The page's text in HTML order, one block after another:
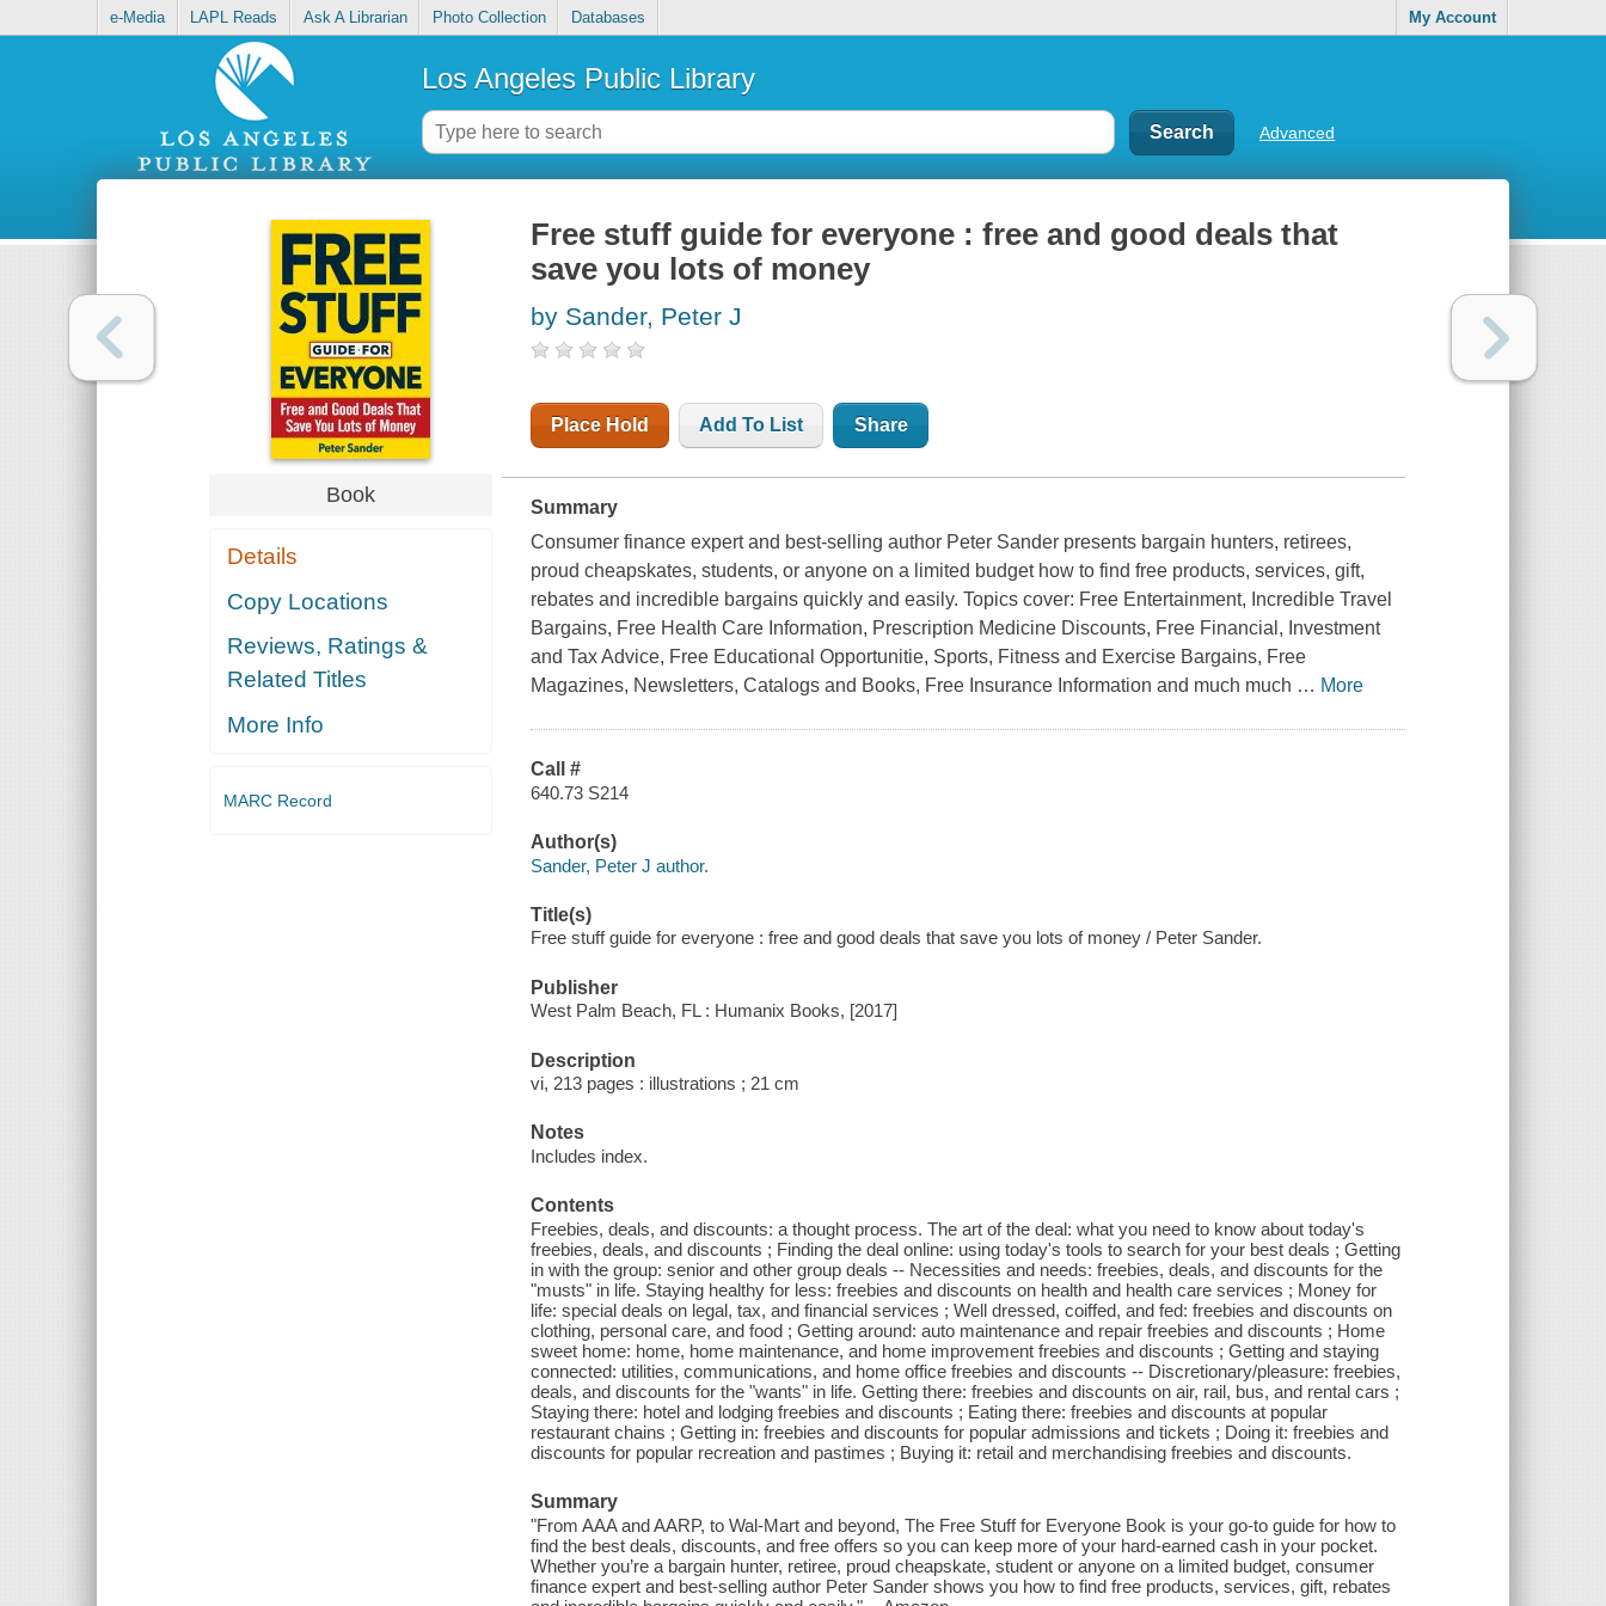
e-Media LAPL Reads Ask A Librarian Photo Collection Databases My Account
Los Angeles Public Library
Advanced
Book
Details
Copy Locations
Reviews, Ratings &
Related Titles
More Info
MARC Record
Free stuff guide for everyone : free and good deals that
save you lots of money
by Sander, Peter J
Place Hold Add To List Share
Summary
Consumer finance expert and best-selling author Peter Sander presents bargain hunters, retirees,
proud cheapskates, students, or anyone on a limited budget how to find free products, services, gift,
rebates and incredible bargains quickly and easily. Topics cover: Free Entertainment, Incredible Travel
Bargains, Free Health Care Information, Prescription Medicine Discounts, Free Financial, Investment
and Tax Advice, Free Educational Opportunitie, Sports, Fitness and Exercise Bargains, Free
Magazines, Newsletters, Catalogs and Books, Free Insurance Information and much much … More
Call #
640.73 S214
Author(s)
Sander, Peter J author.
Title(s)
Free stuff guide for everyone : free and good deals that save you lots of money / Peter Sander.
Publisher
West Palm Beach, FL : Humanix Books, [2017]
Description
vi, 213 pages : illustrations ; 21 cm
Notes
Includes index.
Contents
Freebies, deals, and discounts: a thought process. The art of the deal: what you need to know about today's
freebies, deals, and discounts ; Finding the deal online: using today's tools to search for your best deals ; Getting
in with the group: senior and other group deals -- Necessities and needs: freebies, deals, and discounts for the
"musts" in life. Staying healthy for less: freebies and discounts on health and health care services ; Money for
life: special deals on legal, tax, and financial services ; Well dressed, coiffed, and fed: freebies and discounts on
clothing, personal care, and food ; Getting around: auto maintenance and repair freebies and discounts ; Home
sweet home: home, home maintenance, and home improvement freebies and discounts ; Getting and staying
connected: utilities, communications, and home office freebies and discounts -- Discretionary/pleasure: freebies,
deals, and discounts for the "wants" in life. Getting there: freebies and discounts on air, rail, bus, and rental cars ;
Staying there: hotel and lodging freebies and discounts ; Eating there: freebies and discounts at popular
restaurant chains ; Getting in: freebies and discounts for popular admissions and tickets ; Doing it: freebies and
discounts for popular recreation and pastimes ; Buying it: retail and merchandising freebies and discounts.
Summary
"From AAA and AARP, to Wal-Mart and beyond, The Free Stuff for Everyone Book is your go-to guide for how to
find the best deals, discounts, and free offers so you can keep more of your hard-earned cash in your pocket.
Whether you’re a bargain hunter, retiree, proud cheapskate, student or anyone on a limited budget, consumer
finance expert and best-selling author Peter Sander shows you how to find free products, services, gift, rebates